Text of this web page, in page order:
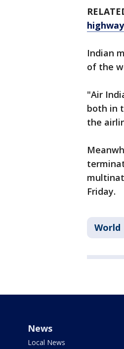
highway
Indian
of the
"Air
both in
the
Friday.
World
News
Local News